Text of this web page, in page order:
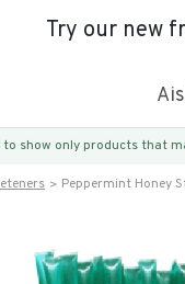
Try our new
to show only products that
Peppermint Honey